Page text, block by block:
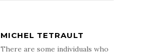
MICHEL TETRAULT
There are some individuals who